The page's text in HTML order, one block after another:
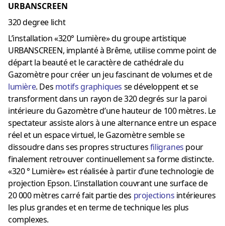
URBANSCREEN
320 degree licht
L’installation «320° Lumière» du groupe artistique
URBANSCREEN, implanté à Brême, utilise comme point de
départ la beauté et le caractère de cathédrale du
Gazomètre pour créer un jeu fascinant de volumes et de
lumière. Des motifs graphiques se développent et se
transforment dans un rayon de 320 degrés sur la paroi
intérieure du Gazomètre d’une hauteur de 100 mètres. Le
spectateur assiste alors à une alternance entre un espace
réel et un espace virtuel, le Gazomètre semble se
dissoudre dans ses propres structuresfiligranes pour
finalement retrouver continuellement sa forme distincte.
«320 ° Lumière» est réalisée à partir d’une technologie de
projection Epson. L’installation couvrant une surface de
20 000 mètres carré fait partie des projections intérieures
les plus grandes et en terme de technique les plus
complexes.